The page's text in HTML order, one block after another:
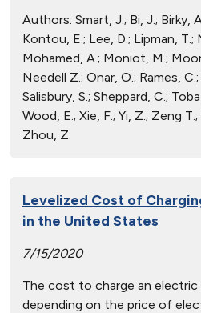
Authors: Smart, J.; Bi, J.; Birky,
Kontou, E.; Lee, D.; Lipman, T.;
Mohamed, A.; Moniot, M.;
Needell Z.; Onar, O.; Rames,
Salisbury, S.; Sheppard, C.;
Wood, E.; Xie, F.; Yi, Z.; Zeng
Zhou, Z.
Levelized Cost of
in the United States
7/15/2020
The cost to charge an electric
depending on the price of